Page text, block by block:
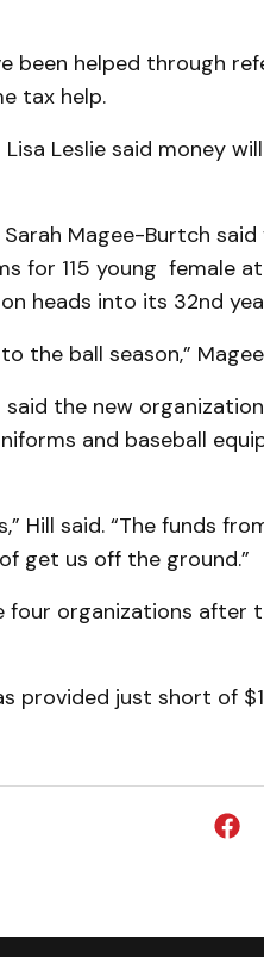
been helped through
tax help.
Leslie said money
Magee-Burtch
for 115 young female
heads into its 32nd
the ball season,”
the new
and baseball
Hill said. “The funds
get us off the ground.”
four organizations after
provided just short of